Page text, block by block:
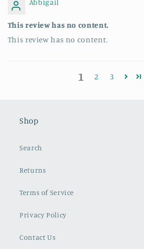
Abbigail
This review has no content.
This review has no content.
1 2 3
Shop
Search
Returns
Terms of Service
Privacy Policy
Contact Us